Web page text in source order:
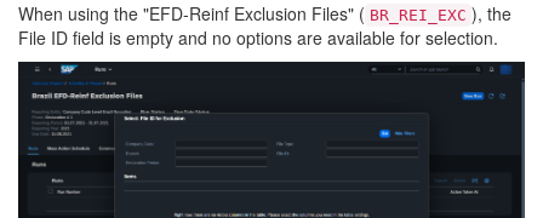
When using the "EFD-Reinf Exclusion Files" ( BR_REI_EXC ), the
File ID field is empty and no options are available for selection.